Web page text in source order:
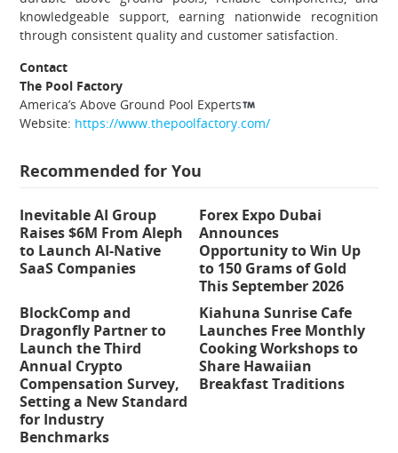
knowledgeable support, earning nationwide recognition
through consistent quality and customer satisfaction.
Contact
The Pool Factory
America’s Above Ground Pool Experts
Website: https://www.thepoolfactory.com/
Recommended for You
Inevitable AI Group
Raises $6M From Aleph
to Launch AI-Native
SaaS Companies
Forex Expo Dubai
Announces
Opportunity to Win Up
to 150 Grams of Gold
This September 2026
BlockComp and
Dragonfly Partner to
Launch the Third
Annual Crypto
Compensation Survey,
Setting a New Standard
for Industry
Benchmarks
Kiahuna Sunrise Cafe
Launches Free Monthly
Cooking Workshops to
Share Hawaiian
Breakfast Traditions